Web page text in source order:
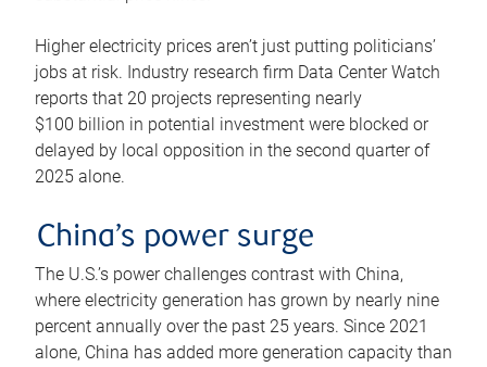
Higher electricity prices aren’t just putting politicians’
jobs at risk. Industry research firm Data Center Watch
reports that 20 projects representing nearly
$100 billion in potential investment were blocked or
delayed by local opposition in the second quarter of
2025 alone.
China’s power surge
The U.S.’s power challenges contrast with China,
where electricity generation has grown by nearly nine
percent annually over the past 25 years. Since 2021
alone, China has added more generation capacity than